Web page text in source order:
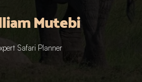
Mutebi
Safari Planner